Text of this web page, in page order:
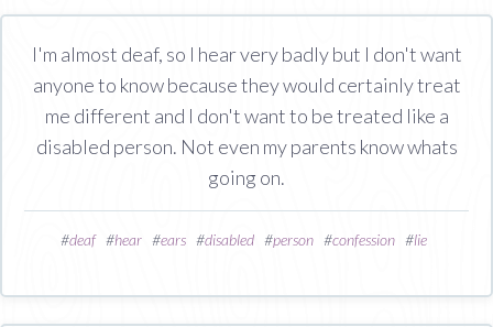
I'm almost deaf, so I hear very badly but I don't want
anyone to know because they would certainly treat
me different and I don't want to be treated like a
disabled person. Not even my parents know whats
going on.
#deaf#hear#ears#disabled#person#confession#lie